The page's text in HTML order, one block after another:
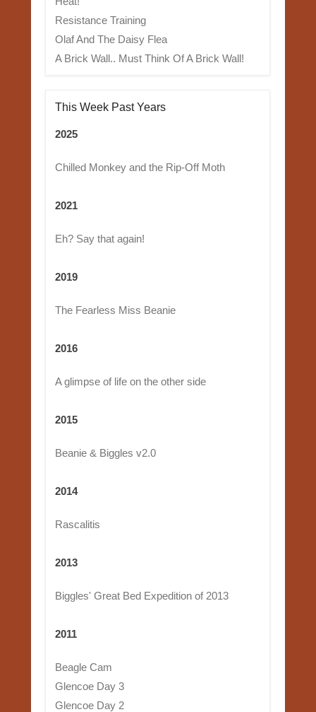
Resistance Training
Olaf And The Daisy Flea
A Brick Wall.. Must Think Of A Brick Wall!
This Week Past Years
2025
Chilled Monkey and the Rip-Off Moth
2021
Eh? Say that again!
2019
The Fearless Miss Beanie
2016
A glimpse of life on the other side
2015
Beanie & Biggles v2.0
2014
Rascalitis
2013
Biggles' Great Bed Expedition of 2013
2011
Beagle Cam
Glencoe Day 3
Glencoe Day 2